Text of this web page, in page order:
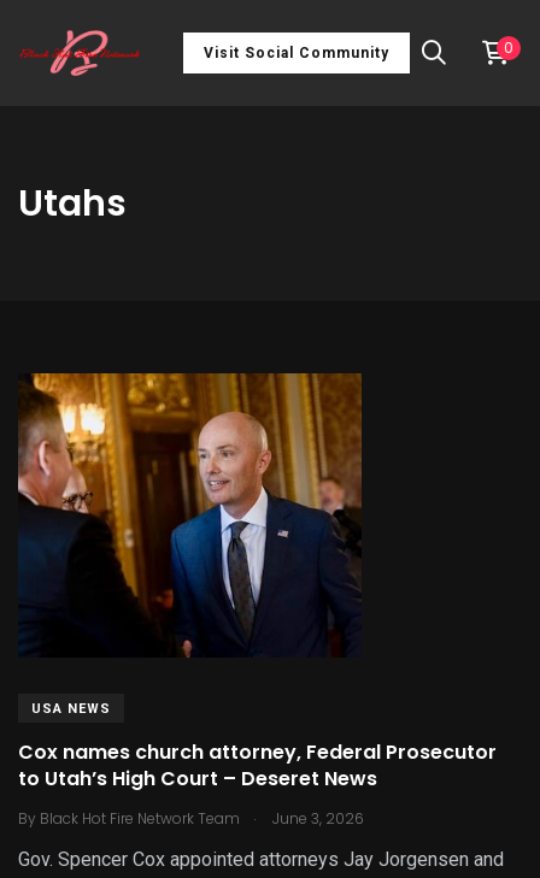
Visit Social Community 0
Utahs
USA NEWS
Cox names church attorney, Federal Prosecutor
to Utah’s High Court – Deseret News
By Black Hot Fire Network Team . June 3, 2026
Gov. Spencer Cox appointed attorneys Jay Jorgensen and